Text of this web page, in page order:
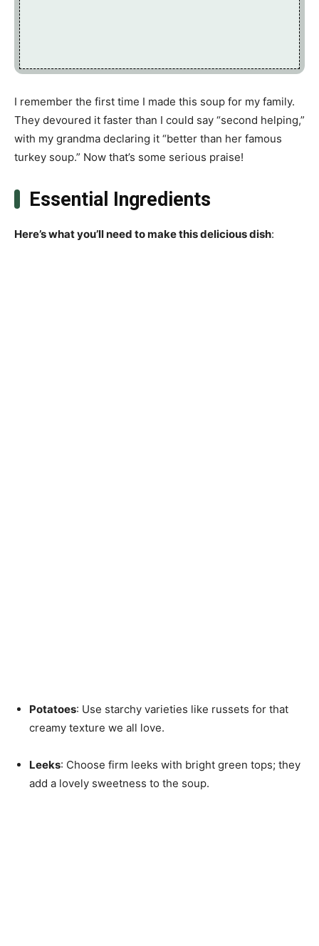
I remember the first time I made this soup for my family.
They devoured it faster than I could say “second helping,”
with my grandma declaring it “better than her famous
turkey soup.” Now that’s some serious praise!
Essential Ingredients
Here’s what you’ll need to make this delicious dish:
Potatoes: Use starchy varieties like russets for that
creamy texture we all love.
Leeks: Choose firm leeks with bright green tops; they
add a lovely sweetness to the soup.